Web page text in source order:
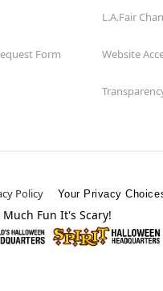
Form
L.A.Fair
Website
Policy Your Privacy
Much Fun It's Scary!